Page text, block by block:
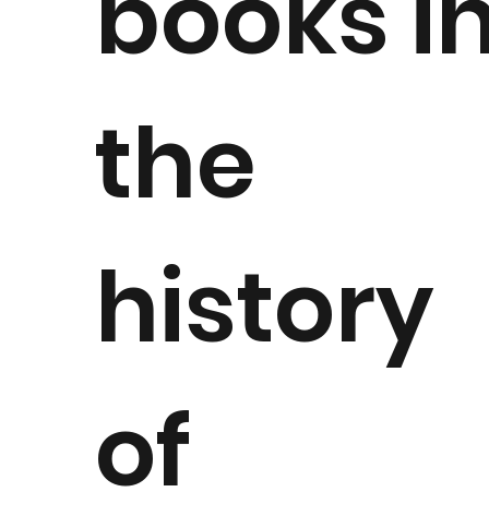
the
history
of